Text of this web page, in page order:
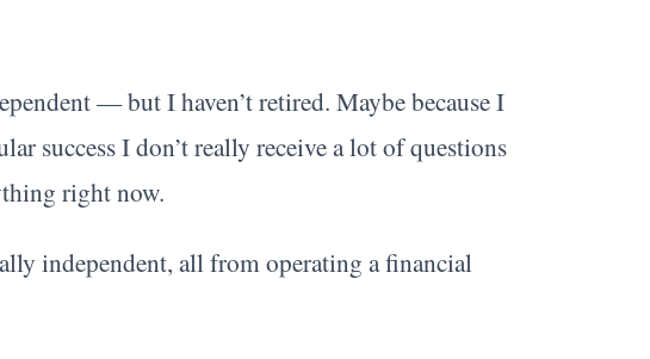
— but I haven’t retired. Maybe because I
success I don’t really receive a lot of questions
right now.
independent, all from operating a financial